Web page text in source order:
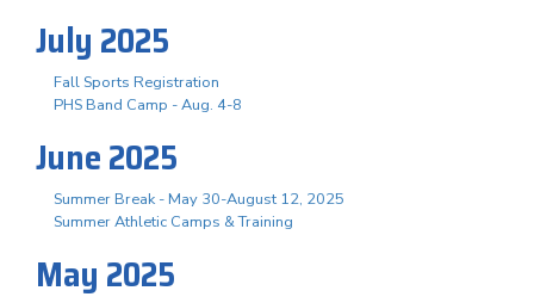
July 2025
Fall Sports Registration
PHS Band Camp - Aug. 4-8
June 2025
Summer Break - May 30-August 12, 2025
Summer Athletic Camps & Training
May 2025